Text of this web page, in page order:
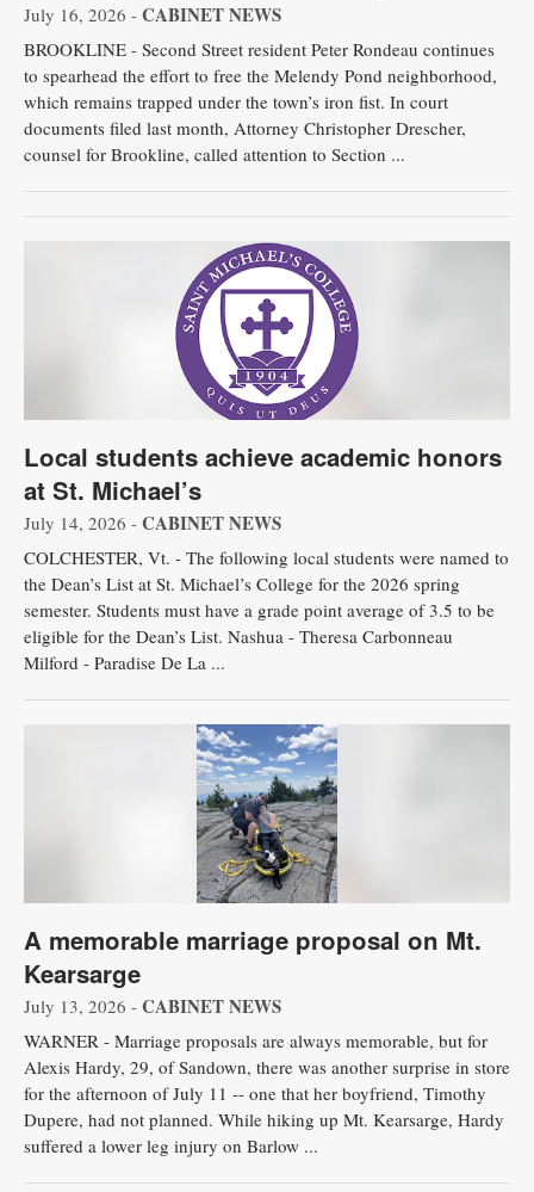
July 16, 2026 - CABINET NEWS
BROOKLINE - Second Street resident Peter Rondeau continues
to spearhead the effort to free the Melendy Pond neighborhood,
which remains trapped under the town’s iron fist. In court
documents filed last month, Attorney Christopher Drescher,
counsel for Brookline, called attention to Section ...
Local students achieve academic honors
at St. Michael’s
July 14, 2026 - CABINET NEWS
COLCHESTER, Vt. - The following local students were named to
the Dean’s List at St. Michael’s College for the 2026 spring
semester. Students must have a grade point average of 3.5 to be
eligible for the Dean’s List. Nashua - Theresa Carbonneau
Milford - Paradise De La ...
A memorable marriage proposal on Mt.
Kearsarge
July 13, 2026 - CABINET NEWS
WARNER - Marriage proposals are always memorable, but for
Alexis Hardy, 29, of Sandown, there was another surprise in store
for the afternoon of July 11 -- one that her boyfriend, Timothy
Dupere, had not planned. While hiking up Mt. Kearsarge, Hardy
suffered a lower leg injury on Barlow ...